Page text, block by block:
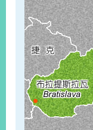
HOME
SiteMap
ABOUT
MOFA
PRESS